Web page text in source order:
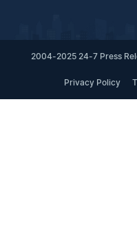
2004-2025 24-7 Press
Privacy Policy